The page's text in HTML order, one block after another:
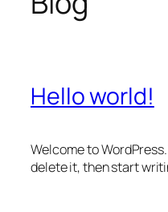
Hello world!
Welcome to
delete it, then start